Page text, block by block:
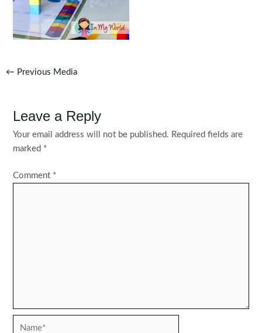
Post
← Previous Media
Leave a Reply
Your email address will not be published. Required fields are
marked *
Comment *